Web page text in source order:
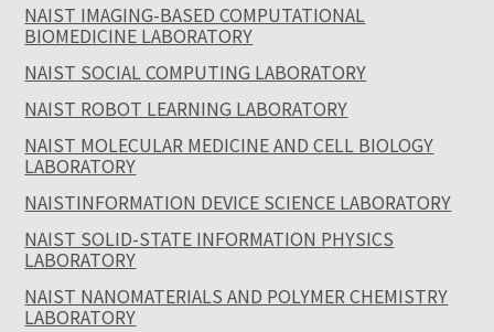
NAIST IMAGING-BASED COMPUTATIONAL
BIOMEDICINE LABORATORY
NAIST SOCIAL COMPUTING LABORATORY
NAIST ROBOT LEARNING LABORATORY
NAIST MOLECULAR MEDICINE AND CELL BIOLOGY
LABORATORY
NAISTINFORMATION DEVICE SCIENCE LABORATORY
NAIST SOLID-STATE INFORMATION PHYSICS
LABORATORY
NAIST NANOMATERIALS AND POLYMER CHEMISTRY
LABORATORY